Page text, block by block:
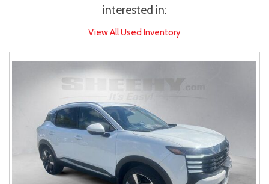
interested in:
View All Used Inventory